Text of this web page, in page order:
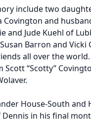
include two
Covington and
and Jude Kuehl of
Barron and Vicki
all over the
“Scotty”
House-South and
in his final